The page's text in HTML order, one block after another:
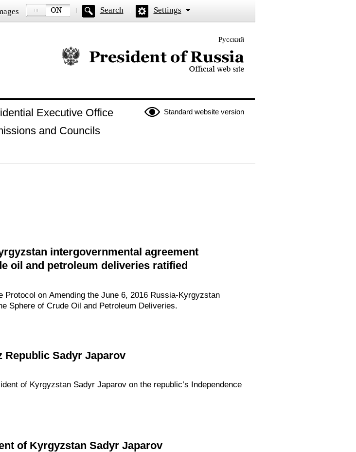
Search Settings
Русский
Official website of the President of Russia
Standard website version
Executive Office
and Councils
intergovernmental agreement
oil and petroleum deliveries ratified
on Amending the June 6, 2016 Russia-Kyrgyzstan
Sphere of Crude Oil and Petroleum Deliveries.
Republic Sadyr Japarov
of Kyrgyzstan Sadyr Japarov on the republic’s Independence
of Kyrgyzstan Sadyr Japarov